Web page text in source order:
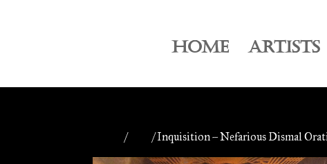
HOME ARTISTS
/ / Inquisition – Nefarious Dismal